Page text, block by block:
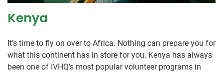
Kenya
It’s time to fly on over to Africa. Nothing can prepare you for
what this continent has in store for you. Kenya has always
been one of IVHQ’s most popular volunteer programs in